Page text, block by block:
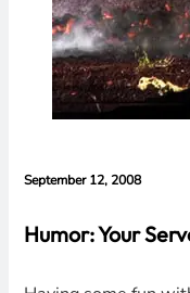
September 12, 2008
Humor: Your